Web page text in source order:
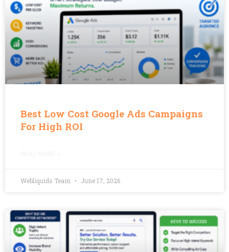
Best Low Cost Google Ads Campaigns
For High ROI
Webliquids Team June 17, 2026